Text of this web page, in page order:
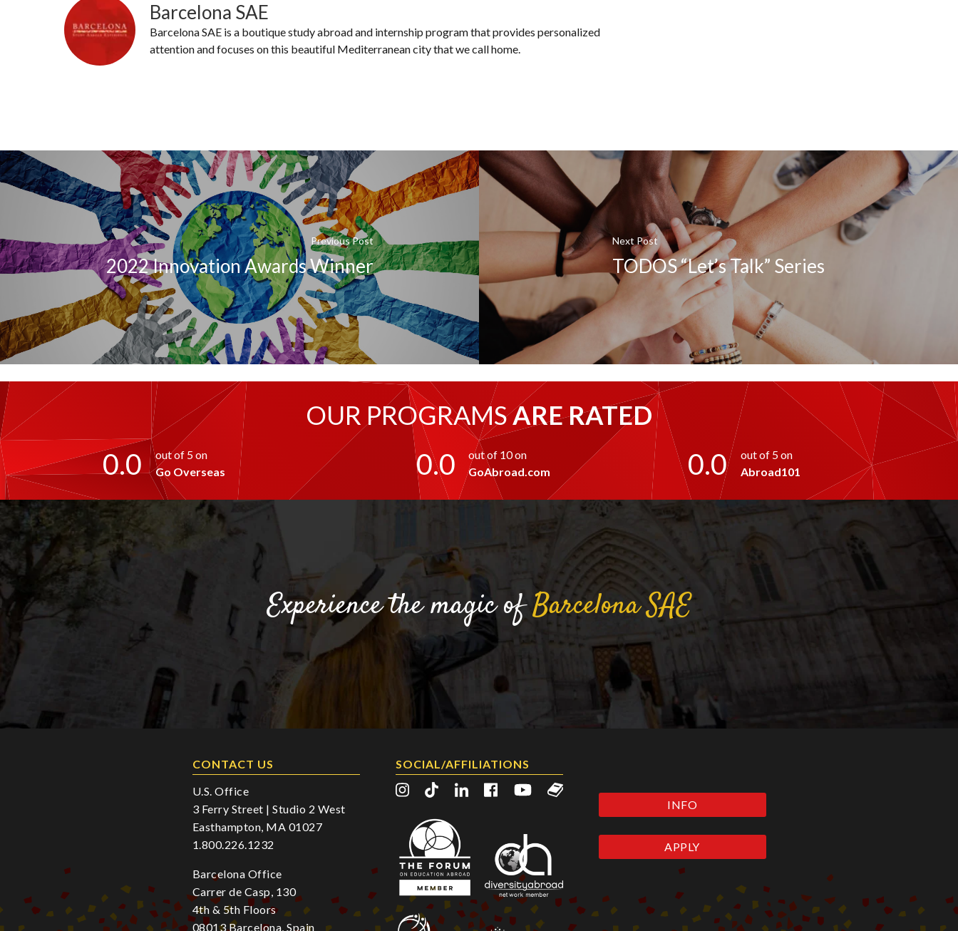
Barcelona SAE
Barcelona SAE is a boutique study abroad and internship program that provides personalized
attention and focuses on this beautiful Mediterranean city that we call home.
Previous Post
2022 Innovation Awards Winner
Next Post
TODOS “Let’s Talk” Series
OUR PROGRAMSARE RATED
0.0
out of 5 on
Go Overseas
0.0
out of 10 on
GoAbroad.com
0.0
out of 5 on
Abroad101
Experience the magic ofBarcelonaSAE
CONTACT US
U.S. Office
3 Ferry Street | Studio 2 West
Easthampton, MA 01027
1.800.226.1232
Barcelona Office
Carrer de Casp, 130
4th & 5th Floors
08013 Barcelona, Spain
SOCIAL/AFFILIATIONS
INFO
APPLY